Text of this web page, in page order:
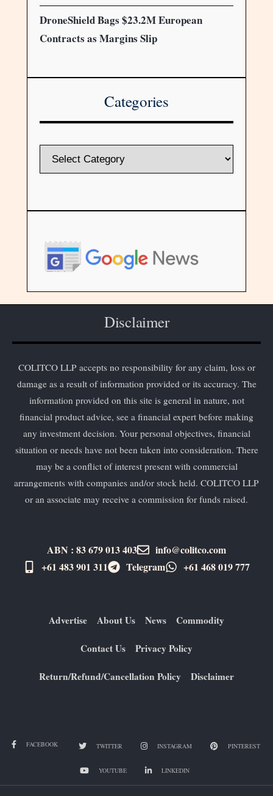
DroneShield Bags $23.2M European
Contracts as Margins Slip
Categories
Disclaimer
COLITCO LLP accepts no responsibility for any claim, loss or
damage as a result of information provided or its accuracy. The
information provided on this site is general in nature, not
financial product advice, see a financial expert before making
any investment decision. Your personal objectives, financial
situation or needs have not been taken into consideration. There
may be a conflict of interest present with commercial
arrangements with companies and/or stock held. COLITCO LLP
or an associate may receive a commission for funds raised.
ABN : 83 679 013 403
info@colitco.com
+61 483 901 311‬
Telegram +61 ​468 019 777
Advertise About Us News Commodity
Contact Us Privacy Policy
Return/Refund/Cancellation Policy Disclaimer
FACEBOOK TWITTER INSTAGRAM PINTEREST
YOUTUBE LINKEDIN